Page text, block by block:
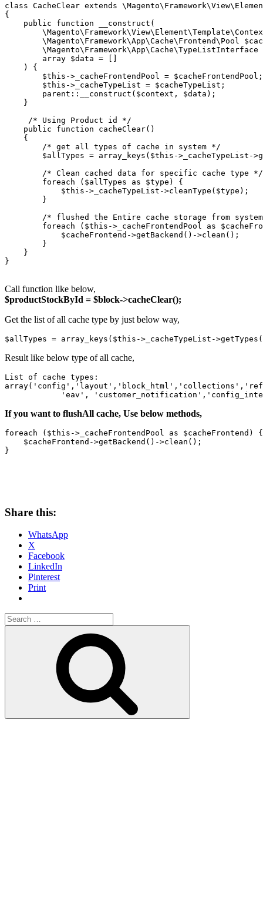
class CacheClear extends
{
    public function __construct(
\Magento\Framework\App\Cache\Frontend\Pool
\Magento\Framework\App\Cache\TypeListInterface
        array $data = []
    ) {
        $this->_cacheFrontendPool = $cacheFrontendPool;
        $this->_cacheTypeList = $cacheTypeList;
        parent::__construct($context, $data);
    }
     /* Using Product id */
    public function cacheClear()
    {
        /* get all types of cache in system */
$allTypes = array_keys($this->_cacheTypeList-
        /* Clean cached data for specific cache type */
        foreach ($allTypes as $type) {
            $this->_cacheTypeList->cleanType($type);
        }
/* flushed the Entire cache storage from
foreach ($this->_cacheFrontendPool as
            $cacheFrontend->getBackend()->clean();
        }
    }
}
Call function like below,
$productStockById = $block->cacheClear();
Get the list of all cache type by just below way,
$allTypes = array_keys($this->_cacheTypeList-
Result like below type of all cache,
List of cache types:
'eav',
If you want to flushAll cache, Use below methods,
foreach ($this->_cacheFrontendPool as $cacheFrontend) {
    $cacheFrontend->getBackend()->clean();
}
Share this:
WhatsApp
X
Facebook
LinkedIn
Pinterest
Print
Search
for: